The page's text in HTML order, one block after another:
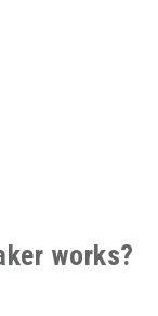
works?